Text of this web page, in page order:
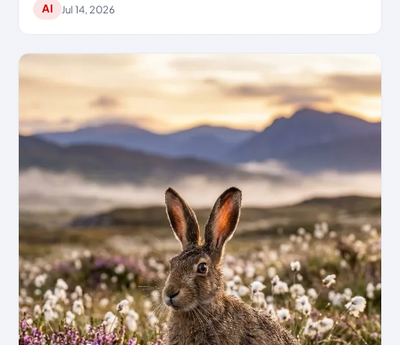
AI Jul 14, 2026